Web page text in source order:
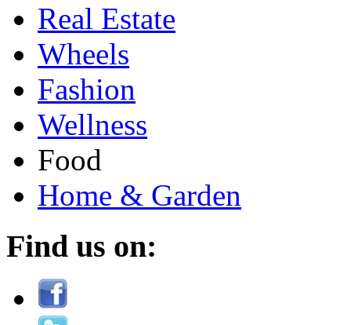
Real Estate
Wheels
Fashion
Wellness
Food
Home & Garden
Find us on: